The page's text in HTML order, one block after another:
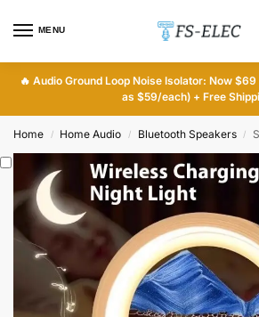
MENU
🔥 Audio Ground Loop Noise Isolator: Now
as $59/each) + Free
Home / Home Audio / Bluetooth Speakers /